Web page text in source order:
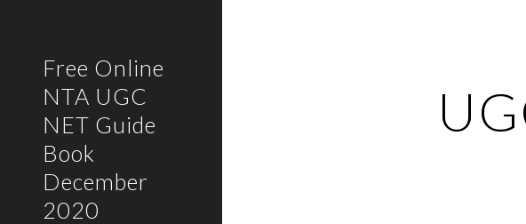
Free Online
NTA UGC
NET Guide
Book
December
2020